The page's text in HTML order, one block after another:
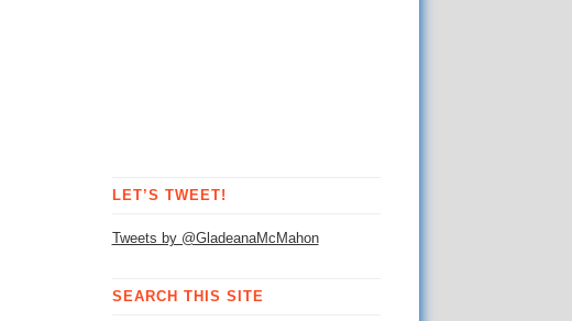
LET’S TWEET!
Tweets by @GladeanaMcMahon
SEARCH THIS SITE